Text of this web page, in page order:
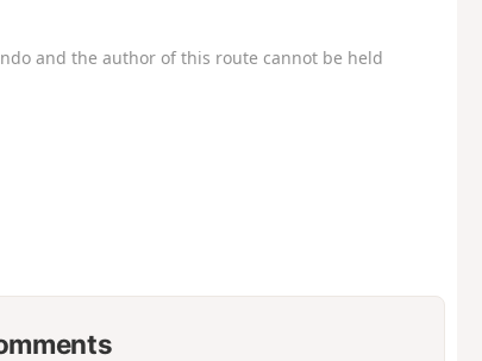
and the author of this route cannot be held